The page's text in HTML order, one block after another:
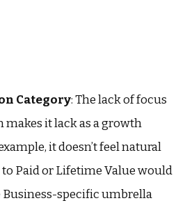
Category: The lack of focus
it lack as a growth
it doesn’t feel natural
Paid or Lifetime Value would
specific umbrella